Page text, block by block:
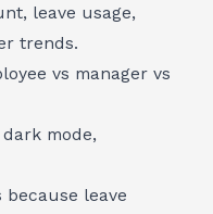
leave usage,
trends.
vs manager vs
mode,
because leave